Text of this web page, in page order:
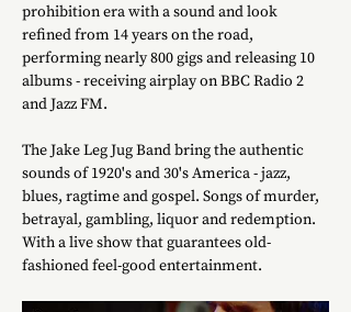
prohibition era with a sound and look
refined from 14 years on the road,
performing nearly 800 gigs and releasing 10
albums - receiving airplay on BBC Radio 2
and Jazz FM.
The Jake Leg Jug Band bring the authentic
sounds of 1920's and 30's America - jazz,
blues, ragtime and gospel. Songs of murder,
betrayal, gambling, liquor and redemption.
With a live show that guarantees old-
fashioned feel-good entertainment.